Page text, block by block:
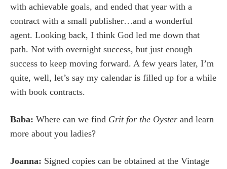
with achievable goals, and ended that year with a
contract with a small publisher…and a wonderful
agent. Looking back, I think God led me down that
path. Not with overnight success, but just enough
success to keep moving forward. A few years later, I’m
quite, well, let’s say my calendar is filled up for a while
with book contracts.
Baba: Where can we find Grit for the Oyster and learn
more about you ladies?
Joanna: Signed copies can be obtained at the Vintage